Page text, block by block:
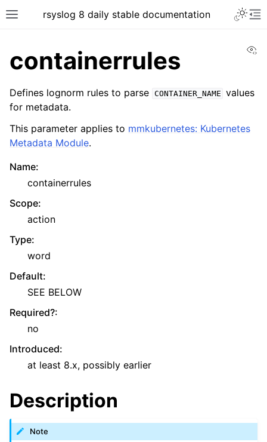
rsyslog 8 daily stable documentation
containerrules
Defines lognorm rules to parse CONTAINER_NAME values
for metadata.
This parameter applies to mmkubernetes: Kubernetes
Metadata Module.
Name:
containerrules
Scope:
action
Type:
word
Default:
SEE BELOW
Required?:
no
Introduced:
at least 8.x, possibly earlier
Description
Note